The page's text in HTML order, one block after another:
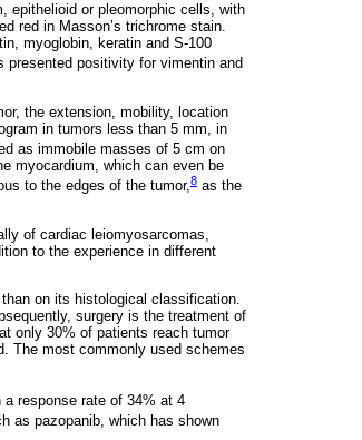
epithelioid or pleomorphic cells, with
red in Masson’s trichrome stain.
myoglobin, keratin and S-100
presented positivity for vimentin and
the extension, mobility, location
in tumors less than 5 mm, in
as immobile masses of 5 cm on
myocardium, which can even be
to the edges of the tumor,8 as the
of cardiac leiomyosarcomas,
to the experience in different
on its histological classification.
surgery is the treatment of
only 30% of patients reach tumor
The most commonly used schemes
response rate of 34% at 4
as pazopanib, which has shown